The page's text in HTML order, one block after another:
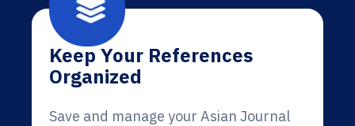
Keep Your References
Organized
Save and manage your Asian Journal